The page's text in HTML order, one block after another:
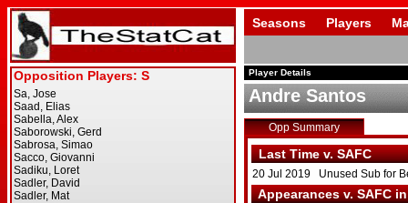
Seasons Players
Player Details
Andre Santos
Opp Summary